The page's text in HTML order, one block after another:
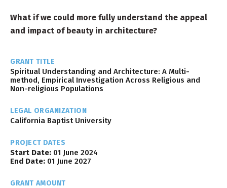
What if we could more fully understand the appeal
and impact of beauty in architecture?
GRANT TITLE
Spiritual Understanding and Architecture: A Multi-
method, Empirical Investigation Across Religious and
Non-religious Populations
LEGAL ORGANIZATION
California Baptist University
PROJECT DATES
Start Date: 01 June 2024
End Date: 01 June 2027
GRANT AMOUNT